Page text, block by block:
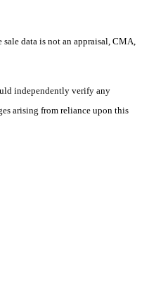
data is not an appraisal, CMA,
independently verify any
arising from reliance upon this